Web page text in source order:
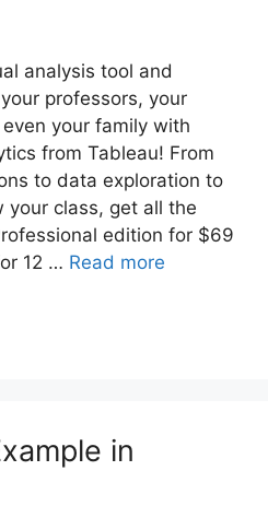
analysis tool and
professors, your
your family with
from Tableau! From
to data exploration to
class, get all the
edition for $69
12 … Read more
in